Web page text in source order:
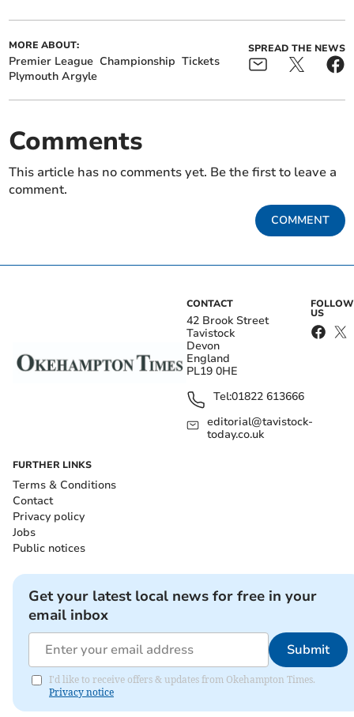
MORE ABOUT:
Premier League Championship Tickets
Plymouth Argyle
SPREAD THE NEWS
Comments
This article has no comments yet. Be the first to leave a
comment.
COMMENT
CONTACT
42 Brook Street
Tavistock
Devon
England
PL19 0HE
Tel:01822 613666
editorial@tavistock-
today.co.uk
FOLLOW
US
FURTHER LINKS
Terms & Conditions
Contact
Privacy policy
Jobs
Public notices
Get your latest local news for free in your
email inbox
Submit
I'd like to receive offers & updates from Okehampton Times.
Privacy notice